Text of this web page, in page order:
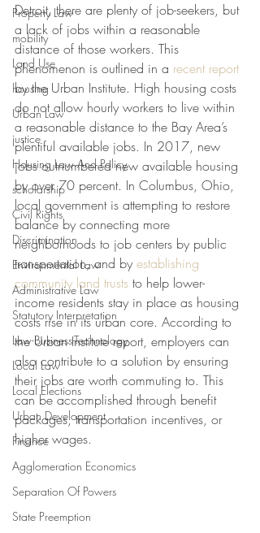
Property Law
mobility
Land Use
housing
Urban Law
justice
Housing Law And Policy
scholarship
Civil Rights
Discrimination
Environmental Law
Administrative Law
Statutory Interpretation
Law-Business-Technology
Local Law
Local Elections
Urban Development
Finance
Agglomeration Economics
Separation Of Powers
State Preemption
Detroit, there are plenty of job-seekers, but
a lack of jobs within a reasonable
distance of those workers. This
phenomenon is outlined in a recent report
by the Urban Institute. High housing costs
do not allow hourly workers to live within
a reasonable distance to the Bay Area’s
plentiful available jobs. In 2017, new
jobs outnumbered new available housing
by over 70 percent. In Columbus, Ohio,
local government is attempting to restore
balance by connecting more
neighborhoods to job centers by public
transportation, and by establishing
community land trusts to help lower-
income residents stay in place as housing
costs rise in its urban core. According to
the Urban Institute report, employers can
also contribute to a solution by ensuring
their jobs are worth commuting to. This
can be accomplished through benefit
packages, transportation incentives, or
higher wages.